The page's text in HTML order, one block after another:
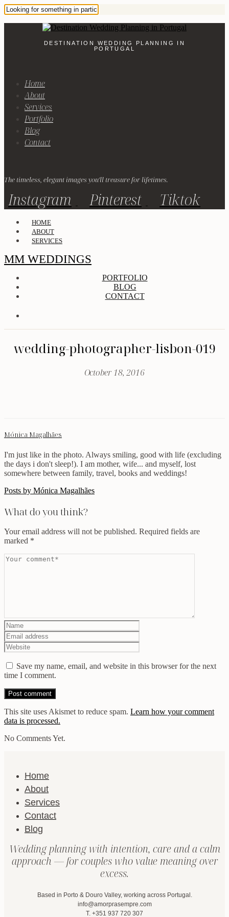
DESTINATION WEDDING PLANNING IN
PORTUGAL
Home
About
Services
Portfolio
Blog
Contact
The timeless, elegant images you'll treasure for lifetimes.
Instagram Pinterest Tiktok
HOME
ABOUT
SERVICES
MM WEDDINGS
PORTFOLIO
BLOG
CONTACT
wedding-photographer-lisbon-019
October 18, 2016
Mónica Magalhães
I'm just like in the photo. Always smiling, good with life (excluding
the days i don't sleep!). I am mother, wife... and myself, lost
somewhere between family, travel, books and weddings!
Posts by Mónica Magalhães
What do you think?
Your email address will not be published. Required fields are
marked *
Save my name, email, and website in this browser for the next
time I comment.
This site uses Akismet to reduce spam. Learn how your comment
data is processed.
No Comments Yet.
Home
About
Services
Contact
Blog
Wedding planning with intention, care and a calm
approach — for couples who value meaning over
excess.
Based in Porto & Douro Valley, working across Portugal.
info@amorprasempre.com
T. +351 937 720 307